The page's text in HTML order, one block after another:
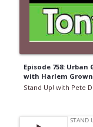
Episode 758:
with Harlem
Stand Up! with Pete